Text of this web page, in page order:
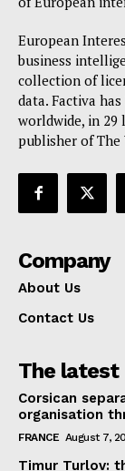
Disclaimer
Privacy Policy
Terms Of Use
Contact Us
European
business
collection of
data. Factiva
worldwide, in 29
publisher of The
Company
About Us
Contact Us
The latest
Corsican
organisation
FRANCE August 7,
Timur Turlov: